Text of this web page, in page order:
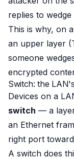
replies to
This is why, on
an upper layer
someone
encrypted
Switch: the
Devices on a
switch — a
an Ethernet
right port
A switch does